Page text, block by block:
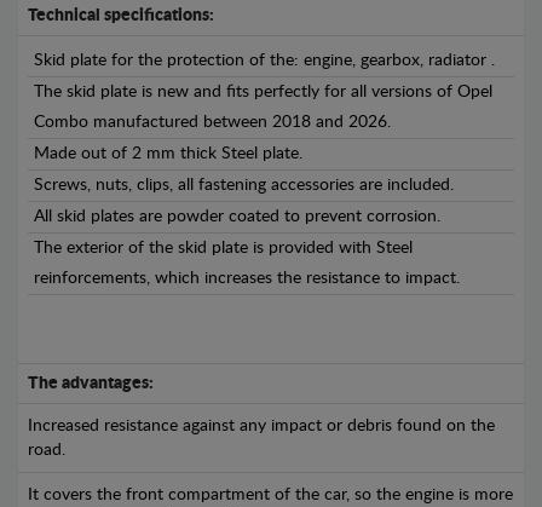
Technical specifications:
Skid plate for the protection of the: engine, gearbox, radiator .
The skid plate is new and fits perfectly for all versions of Opel
Combo manufactured between 2018 and 2026.
Made out of 2 mm thick Steel plate.
Screws, nuts, clips, all fastening accessories are included.
All skid plates are powder coated to prevent corrosion.
The exterior of the skid plate is provided with Steel
reinforcements, which increases the resistance to impact.
The advantages:
Increased resistance against any impact or debris found on the
road.
It covers the front compartment of the car, so the engine is more